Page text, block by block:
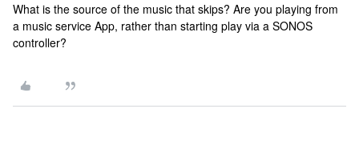
What is the source of the music that skips? Are you playing from
a music service App, rather than starting play via a SONOS
controller?